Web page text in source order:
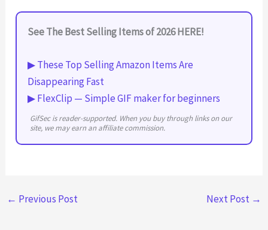
See The Best Selling Items of 2026 HERE!
▶ These Top Selling Amazon Items Are
Disappearing Fast
▶ FlexClip — Simple GIF maker for beginners
GifSec is reader-supported. When you buy through links on our
site, we may earn an affiliate commission.
← Previous Post Next Post →